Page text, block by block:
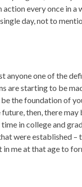
action every once in
day, not to
anyone one of the
are starting to be
the foundation of
then, there
in college and
were established –
me at that age to